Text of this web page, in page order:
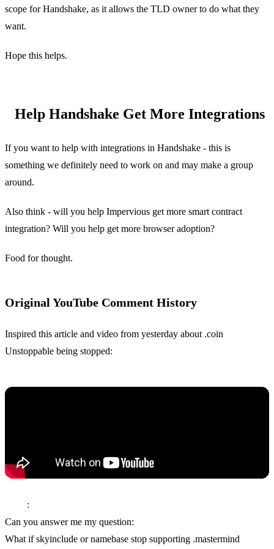
scope for Handshake, as it allows the TLD owner to do what they
want.
Hope this helps.
Help Handshake Get More Integrations
If you want to help with integrations in Handshake - this is
something we definitely need to work on and may make a group
around.
Also think - will you help Impervious get more smart contract
integration? Will you help get more browser adoption?
Food for thought.
Original YouTube Comment History
Inspired this article and video from yesterday about .coin
Unstoppable being stopped:
:
Can you answer me my question:
What if skyinclude or namebase stop supporting .mastermind